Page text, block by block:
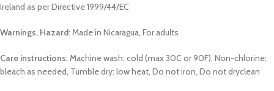
Ireland as per Directive 1999/44/EC
Warnings, Hazard: Made in Nicaragua, For adults
Care instructions: Machine wash: cold (max 30C or 90F), Non-chlorine:
bleach as needed, Tumble dry: low heat, Do not iron, Do not dryclean